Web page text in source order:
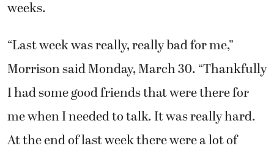
weeks.
“Last week was really, really bad for me,”
Morrison said Monday, March 30. “Thankfully
I had some good friends that were there for
me when I needed to talk. It was really hard.
At the end of last week there were a lot of